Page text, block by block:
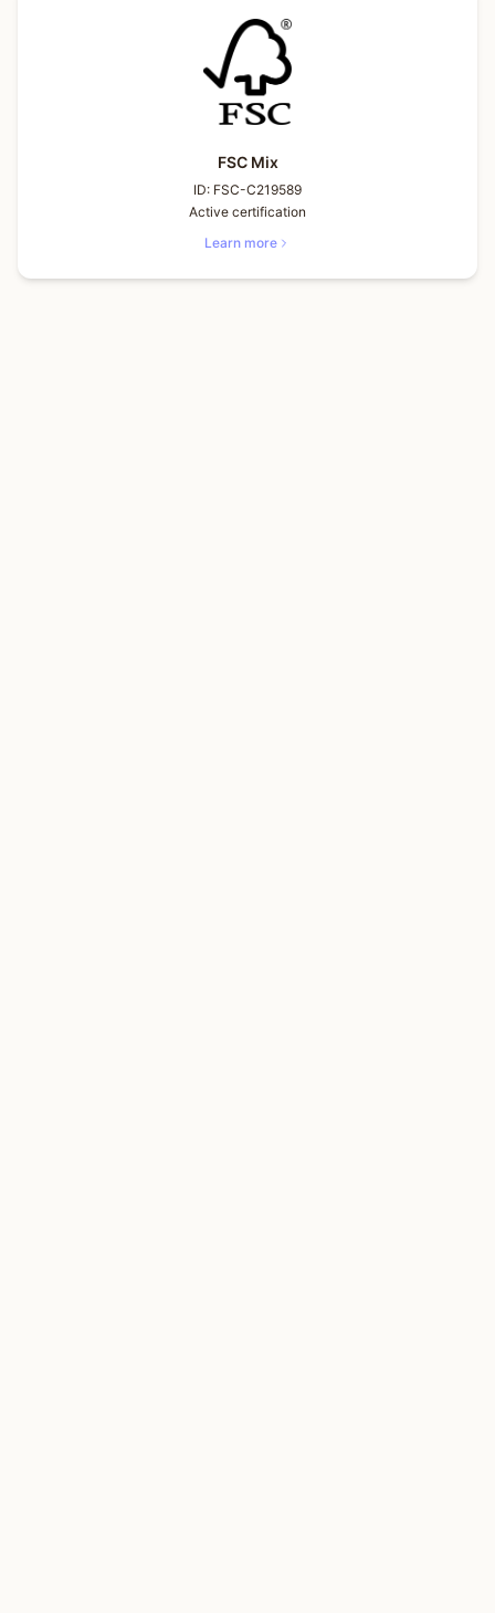
FSC Mix
ID: FSC-C219589
Active certification
Learn more